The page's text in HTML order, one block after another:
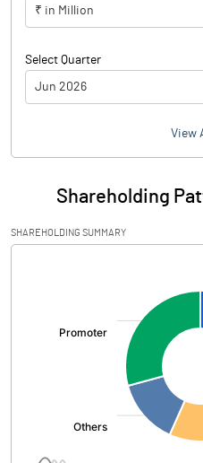
₹ in Million
Select Quarter
Jun 2026
Particulars
Audited / UnAudited
Net Sales
PBIDT (Excl OI)
Operating Profit
View
Shareholding
SHAREHOLDING SUMMARY